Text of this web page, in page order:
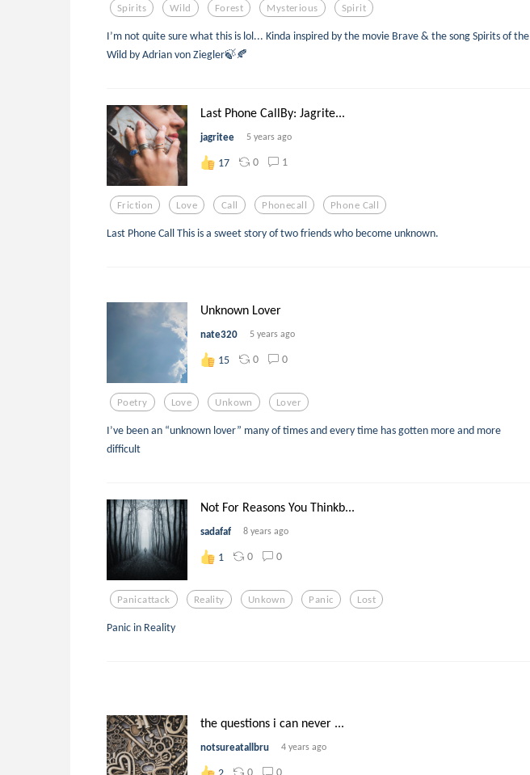
Spirits Wild Forest Mysterious Spirit
I’m not quite sure what this is lol... Kinda inspired by the movie Brave & the song Spirits of the
Wild by Adrian von Ziegler🍃🍂
Last Phone CallBy: Jagrite...
jagritee 5 years ago
17 0 1
Friction Love Call Phonecall Phone Call
Last Phone Call This is a sweet story of two friends who become unknown.
Unknown Lover
nate320 5 years ago
15 0 0
Poetry Love Unkown Lover
I’ve been an “unknown lover” many of times and every time has gotten more and more
difficult
Not For Reasons You Thinkb...
sadafaf 8 years ago
1 0 0
Panicattack Reality Unkown Panic Lost
Panic in Reality
the questions i can never ...
notsureatallbru 4 years ago
0 0